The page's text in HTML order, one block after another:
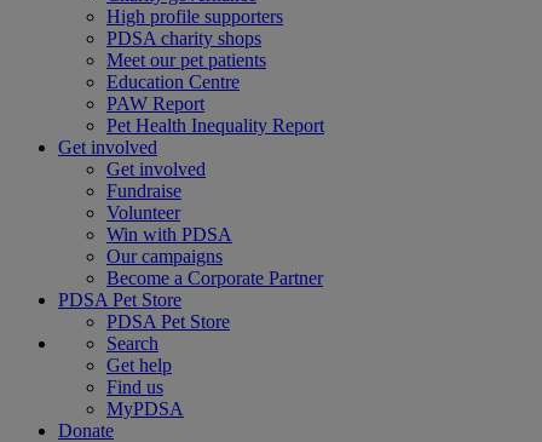
High profile supporters
PDSA charity shops
Meet our pet patients
Education Centre
PAW Report
Pet Health Inequality Report
Get involved
Get involved
Fundraise
Volunteer
Win with PDSA
Our campaigns
Become a Corporate Partner
PDSA Pet Store
PDSA Pet Store
Search
Get help
Find us
MyPDSA
Donate